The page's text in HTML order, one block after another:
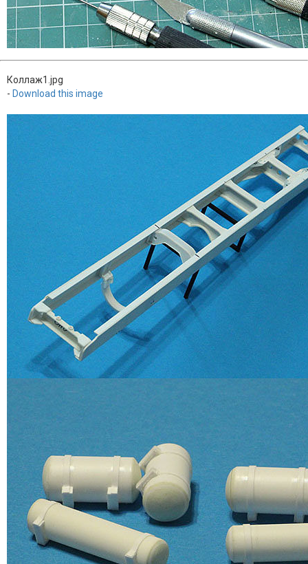
Коллаж1.jpg
- Download this image